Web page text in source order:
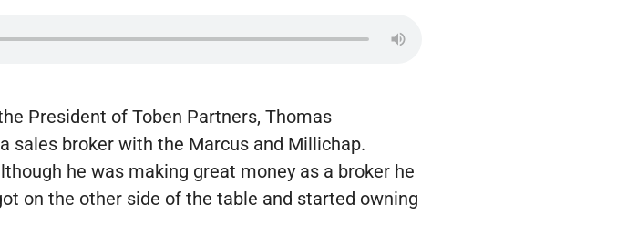
President of Toben Partners, Thomas
sales broker with the Marcus and Millichap.
he was making great money as a broker he
on the other side of the table and started owning